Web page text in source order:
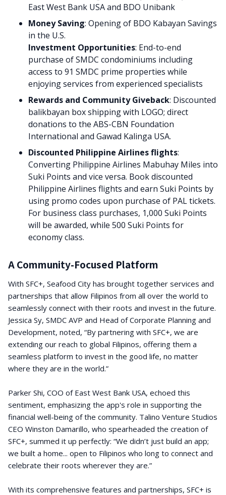
East West Bank USA and BDO Unibank
Money Saving: Opening of BDO Kabayan Savings
in the U.S.
Investment Opportunities: End-to-end
purchase of SMDC condominiums including
access to 91 SMDC prime properties while
enjoying services from experienced specialists
Rewards and Community Giveback: Discounted
balikbayan box shipping with LOGO; direct
donations to the ABS-CBN Foundation
International and Gawad Kalinga USA.
Discounted Philippine Airlines flights:
Converting Philippine Airlines Mabuhay Miles into
Suki Points and vice versa. Book discounted
Philippine Airlines flights and earn Suki Points by
using promo codes upon purchase of PAL tickets.
For business class purchases, 1,000 Suki Points
will be awarded, while 500 Suki Points for
economy class.
A Community-Focused Platform
With SFC+, Seafood City has brought together services and
partnerships that allow Filipinos from all over the world to
seamlessly connect with their roots and invest in the future.
Jessica Sy, SMDC AVP and Head of Corporate Planning and
Development, noted, “By partnering with SFC+, we are
extending our reach to global Filipinos, offering them a
seamless platform to invest in the good life, no matter
where they are in the world.”
Parker Shi, COO of East West Bank USA, echoed this
sentiment, emphasizing the app's role in supporting the
financial well-being of the community. Talino Venture Studios
CEO Winston Damarillo, who spearheaded the creation of
SFC+, summed it up perfectly: “We didn’t just build an app;
we built a home... open to Filipinos who long to connect and
celebrate their roots wherever they are.”
With its comprehensive features and partnerships, SFC+ is